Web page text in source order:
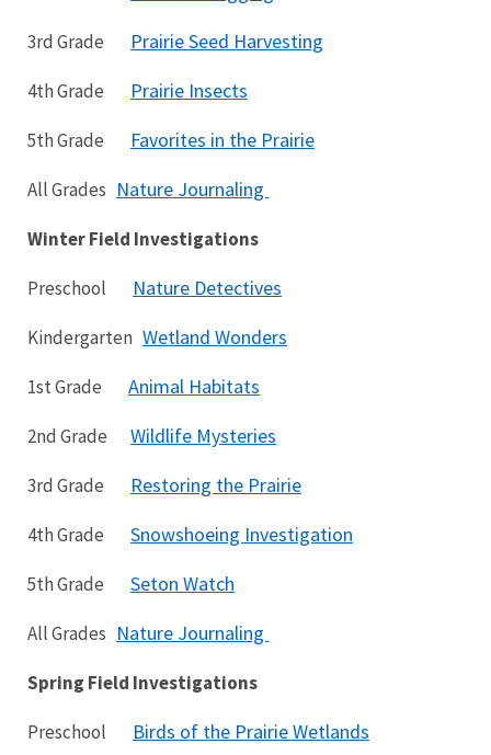
3rd Grade Prairie Seed Harvesting
4th Grade Prairie Insects
5th Grade Favorites in the Prairie
All Grades Nature Journaling
Winter Field Investigations
Preschool Nature Detectives
Kindergarten Wetland Wonders
1st Grade Animal Habitats
2nd Grade Wildlife Mysteries
3rd Grade Restoring the Prairie
4th Grade Snowshoeing Investigation
5th Grade Seton Watch
All Grades Nature Journaling
Spring Field Investigations
Preschool Birds of the Prairie Wetlands